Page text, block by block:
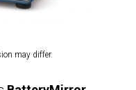
may differ.